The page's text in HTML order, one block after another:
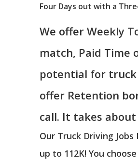
Four Days out with a
We offer Weekly
match, Paid Time
potential for
offer Retention
call. It takes
Our Truck Driving
up to 112K! You